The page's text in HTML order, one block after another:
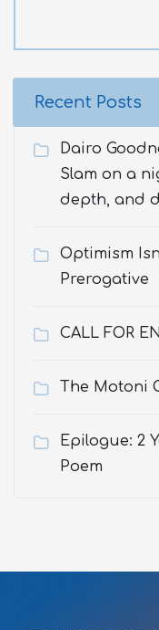
Recent Posts
Dairo
Slam on a
depth, and
Optimism
Prerogative
CALL FOR
The Motoni
Epilogue: 2
Poem